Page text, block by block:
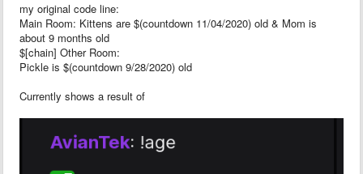
my original code line:
Main Room: Kittens are $(countdown 11/04/2020) old & Mom is
about 9 months old
$[chain] Other Room:
Pickle is $(countdown 9/28/2020) old
Currently shows a result of